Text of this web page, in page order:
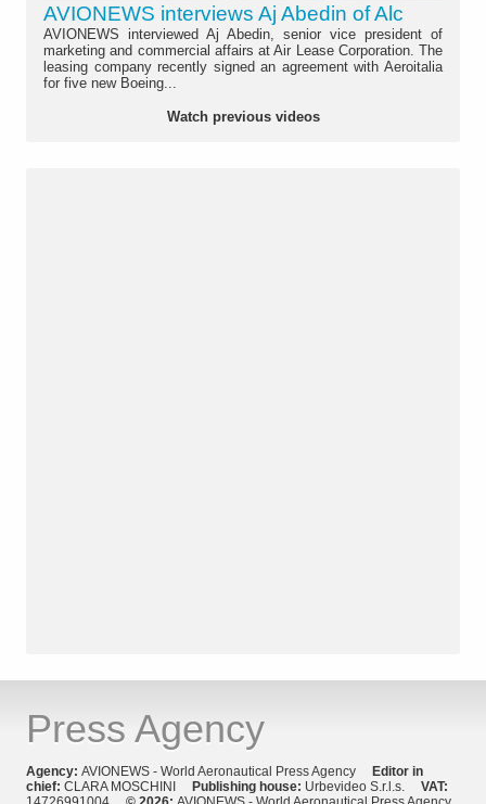
AVIONEWS interviews Aj Abedin of Alc
AVIONEWS interviewed Aj Abedin, senior vice president of
marketing and commercial affairs at Air Lease Corporation. The
leasing company recently signed an agreement with Aeroitalia
for five new Boeing...
Watch previous videos
Press Agency
Agency: AVIONEWS - World Aeronautical Press Agency Editor in
chief: CLARA MOSCHINI Publishing house: Urbevideo S.r.l.s. VAT: